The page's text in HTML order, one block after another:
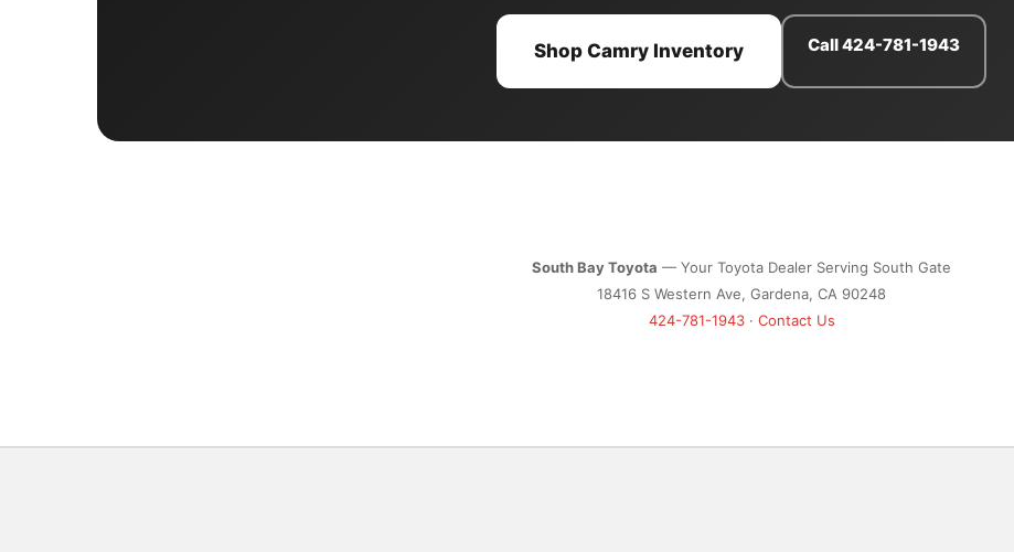
Shop Camry Inventory Call 424-781-1943
South Bay Toyota — Your Toyota Dealer Serving South Gate
18416 S Western Ave, Gardena, CA 90248
424-781-1943· Contact Us